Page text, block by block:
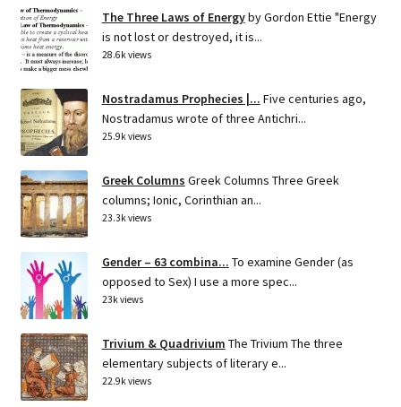
The Three Laws of Energyby Gordon Ettie "Energy
is not lost or destroyed, it is...
28.6k views
Nostradamus Prophecies |... Five centuries ago,
Nostradamus wrote of three Antichri...
25.9k views
Greek Columns Greek Columns Three Greek
columns; Ionic, Corinthian an...
23.3k views
Gender – 63 combina... To examine Gender (as
opposed to Sex) I use a more spec...
23k views
Trivium & Quadrivium The Trivium The three
elementary subjects of literary e...
22.9k views